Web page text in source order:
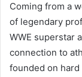
Coming from a
of legendary
WWE superstar
connection to
founded on